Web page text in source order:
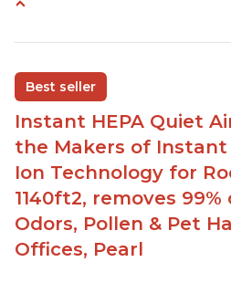
Replaceable filters for easy
Quiet operation
Aesthetic design
Different options and
Best seller
Instant HEPA Quiet
the Makers of
Ion Technology for
1140ft2, removes
Odors, Pollen & Pet
Offices, Pearl